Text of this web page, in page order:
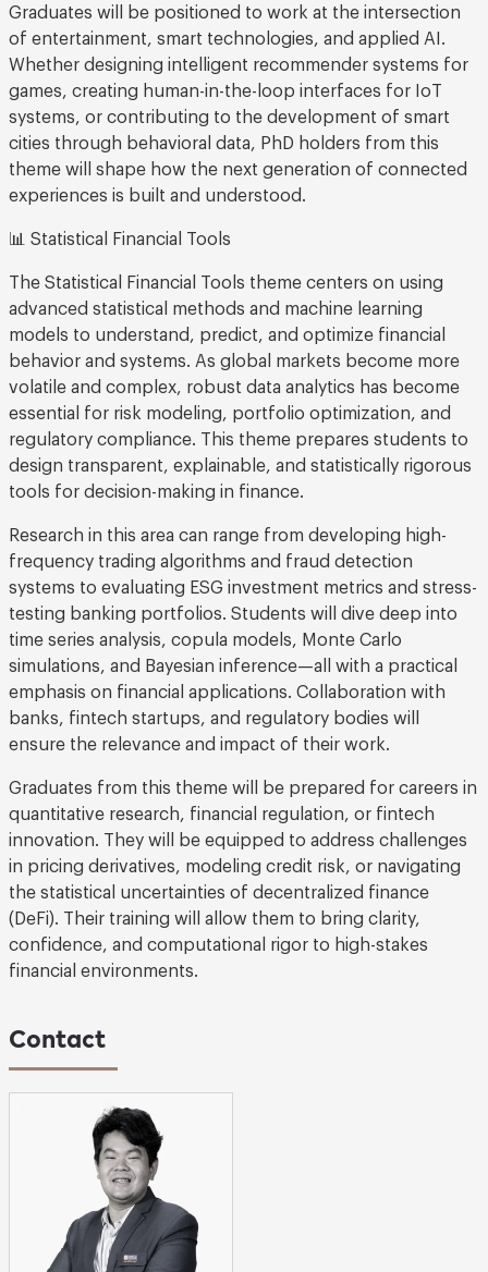
Graduates will be positioned to work at the intersection
of entertainment, smart technologies, and applied AI.
Whether designing intelligent recommender systems for
games, creating human-in-the-loop interfaces for IoT
systems, or contributing to the development of smart
cities through behavioral data, PhD holders from this
theme will shape how the next generation of connected
experiences is built and understood.
📊 Statistical Financial Tools
The Statistical Financial Tools theme centers on using
advanced statistical methods and machine learning
models to understand, predict, and optimize financial
behavior and systems. As global markets become more
volatile and complex, robust data analytics has become
essential for risk modeling, portfolio optimization, and
regulatory compliance. This theme prepares students to
design transparent, explainable, and statistically rigorous
tools for decision-making in finance.
Research in this area can range from developing high-
frequency trading algorithms and fraud detection
systems to evaluating ESG investment metrics and stress-
testing banking portfolios. Students will dive deep into
time series analysis, copula models, Monte Carlo
simulations, and Bayesian inference—all with a practical
emphasis on financial applications. Collaboration with
banks, fintech startups, and regulatory bodies will
ensure the relevance and impact of their work.
Graduates from this theme will be prepared for careers in
quantitative research, financial regulation, or fintech
innovation. They will be equipped to address challenges
in pricing derivatives, modeling credit risk, or navigating
the statistical uncertainties of decentralized finance
(DeFi). Their training will allow them to bring clarity,
confidence, and computational rigor to high-stakes
financial environments.
Contact